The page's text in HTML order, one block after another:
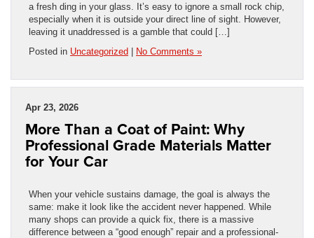
a fresh ding in your glass. It’s easy to ignore a small rock chip,
especially when it is outside your direct line of sight. However,
leaving it unaddressed is a gamble that could […]
Posted in Uncategorized | No Comments »
Apr 23, 2026
More Than a Coat of Paint: Why
Professional Grade Materials Matter
for Your Car
When your vehicle sustains damage, the goal is always the
same: make it look like the accident never happened. While
many shops can provide a quick fix, there is a massive
difference between a “good enough” repair and a professional-